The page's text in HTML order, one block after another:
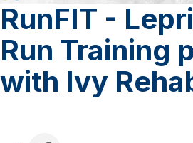
RunFIT -
Run Training
with Ivy